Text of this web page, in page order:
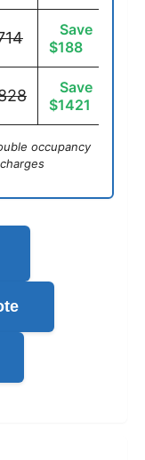
Save
$188
Save
$1421
occupancy